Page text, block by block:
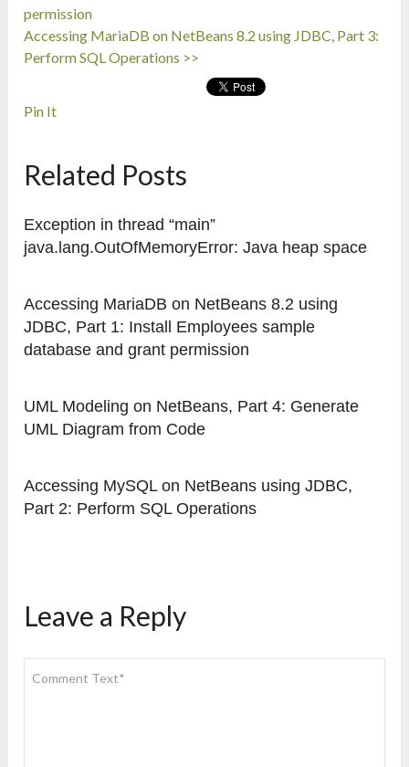
permission
Accessing MariaDB on NetBeans 8.2 using JDBC, Part 3:
Perform SQL Operations >>
Pin It
Related Posts
Exception in thread “main”
java.lang.OutOfMemoryError: Java heap space
Accessing MariaDB on NetBeans 8.2 using
JDBC, Part 1: Install Employees sample
database and grant permission
UML Modeling on NetBeans, Part 4: Generate
UML Diagram from Code
Accessing MySQL on NetBeans using JDBC,
Part 2: Perform SQL Operations
Leave a Reply